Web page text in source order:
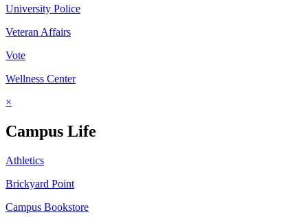
University Police
Veteran Affairs
Vote
Wellness Center
×
Campus Life
Athletics
Brickyard Point
Campus Bookstore